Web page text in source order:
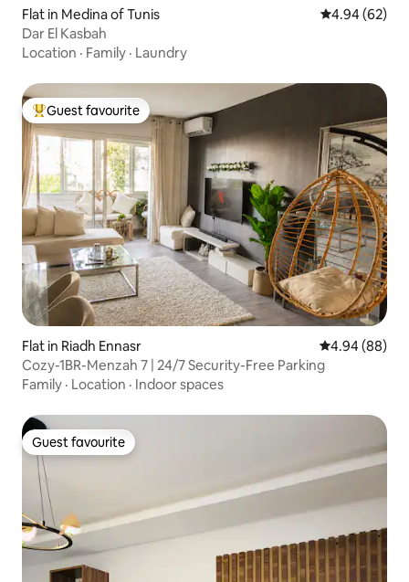
Flat in Medina of Tunis 4.94 out of 5
4.94 (62)
Dar El Kasbah
Location · Family · Laundry
Top guest favourite
Guest favourite
Flat in Riadh Ennasr 4.94 out of 5
4.94 (88)
Cozy-1BR-Menzah 7 | 24/7 Security-Free Parking
Family · Location · Indoor spaces
Guest favourite
Guest favourite